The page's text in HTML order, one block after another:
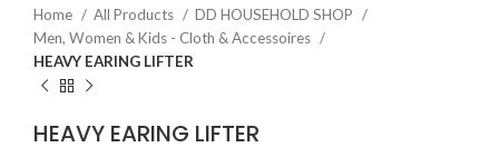
Home All Products
DD HOUSEHOLD SHOP
Men, Women & Kids - Cloth & Accessoires
HEAVY EARING LIFTER
HEAVY EARING LIFTER